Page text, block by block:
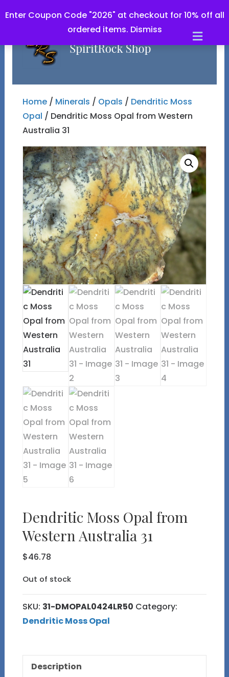
Enter Coupon Code "2026" at checkout for 10% off all
ordered items. Dismiss
Home/ Minerals / Opals / Dendritic Moss
Opal / Dendritic Moss Opal from Western
Australia 31
Dendritic Moss Opal from
Western Australia 31
$46.78
Out of stock
SKU: 31-DMOPAL0424LR50 Category:
Dendritic Moss Opal
Description